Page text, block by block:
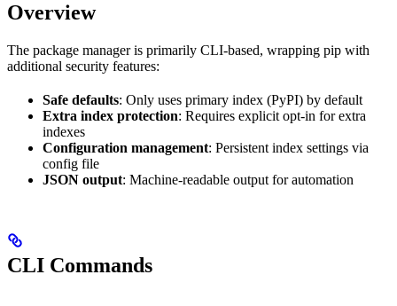
Overview
The package manager is primarily CLI-based, wrapping pip with
additional security features:
Safe defaults: Only uses primary index (PyPI) by default
Extra index protection: Requires explicit opt-in for extra
indexes
Configuration management: Persistent index settings via
config file
JSON output: Machine-readable output for automation
CLI Commands